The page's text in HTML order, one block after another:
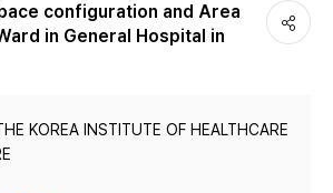
configuration and Area
in General Hospital in
KOREA INSTITUTE OF HEALTHCARE